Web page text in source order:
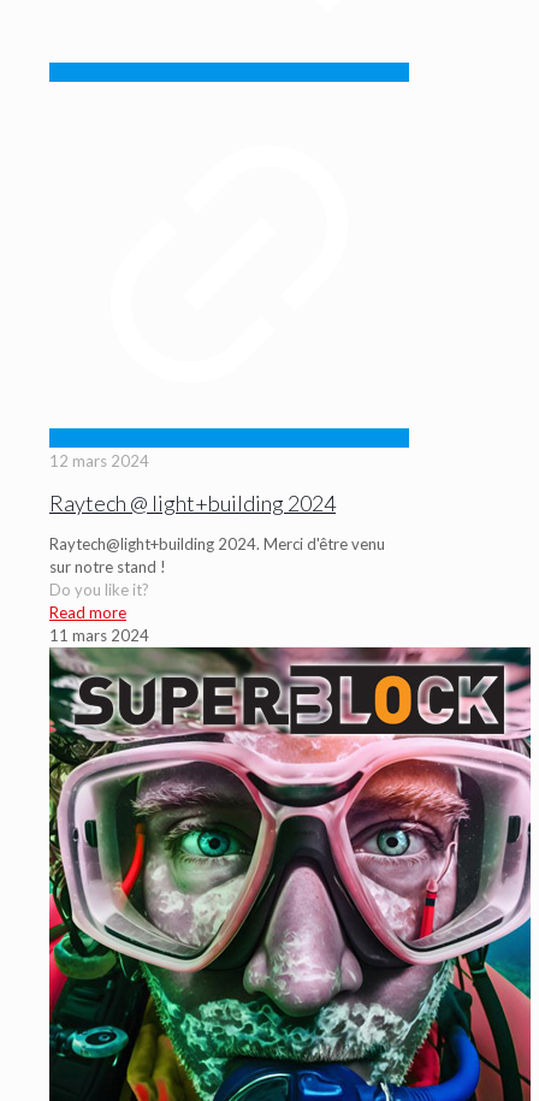
12 mars 2024
Raytech @ light+building 2024
Raytech@light+building 2024. Merci d'être venu
sur notre stand !
Do you like it?
Read more
11 mars 2024